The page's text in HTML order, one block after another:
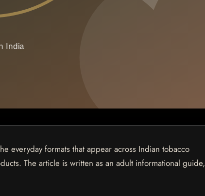
everyday formats that appear across Indian tobacco
The article is written as an adult informational guide,